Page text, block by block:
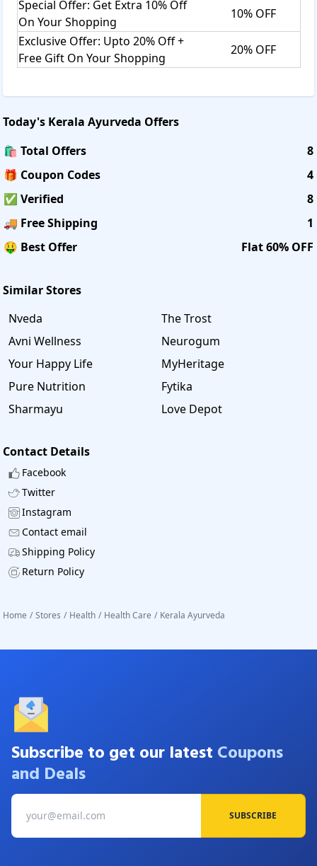
Special Offer: Get Extra 10% Off
On Your Shopping
10% OFF
Exclusive Offer: Upto 20% Off +
Free Gift On Your Shopping
20% OFF
Today's Kerala Ayurveda Offers
🛍️ Total Offers
8
🎁 Coupon Codes
4
✅ Verified
8
🚚 Free Shipping
1
🤑 Best Offer
Flat 60% OFF
Similar Stores
Nveda
The Trost
Avni Wellness
Neurogum
Your Happy Life
MyHeritage
Pure Nutrition
Fytika
Sharmayu
Love Depot
Contact Details
Facebook
Twitter
Instagram
Contact email
Shipping Policy
Return Policy
Home / Stores / Health / Health Care / Kerala Ayurveda
Subscribe to get our latest Coupons
and Deals
SUBSCRIBE